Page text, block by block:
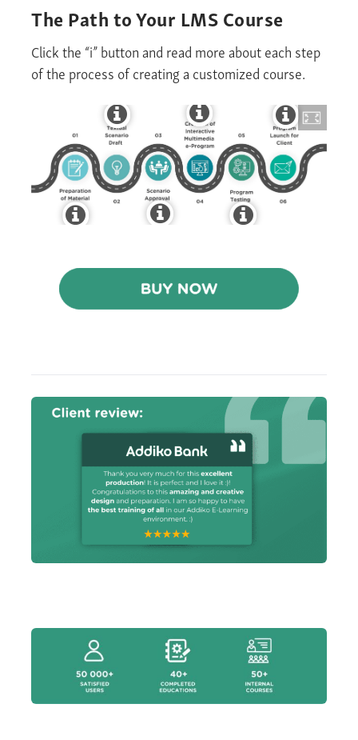
The Path to Your LMS Course
Click the “i” button and read more about each step
of the process of creating a customized course.